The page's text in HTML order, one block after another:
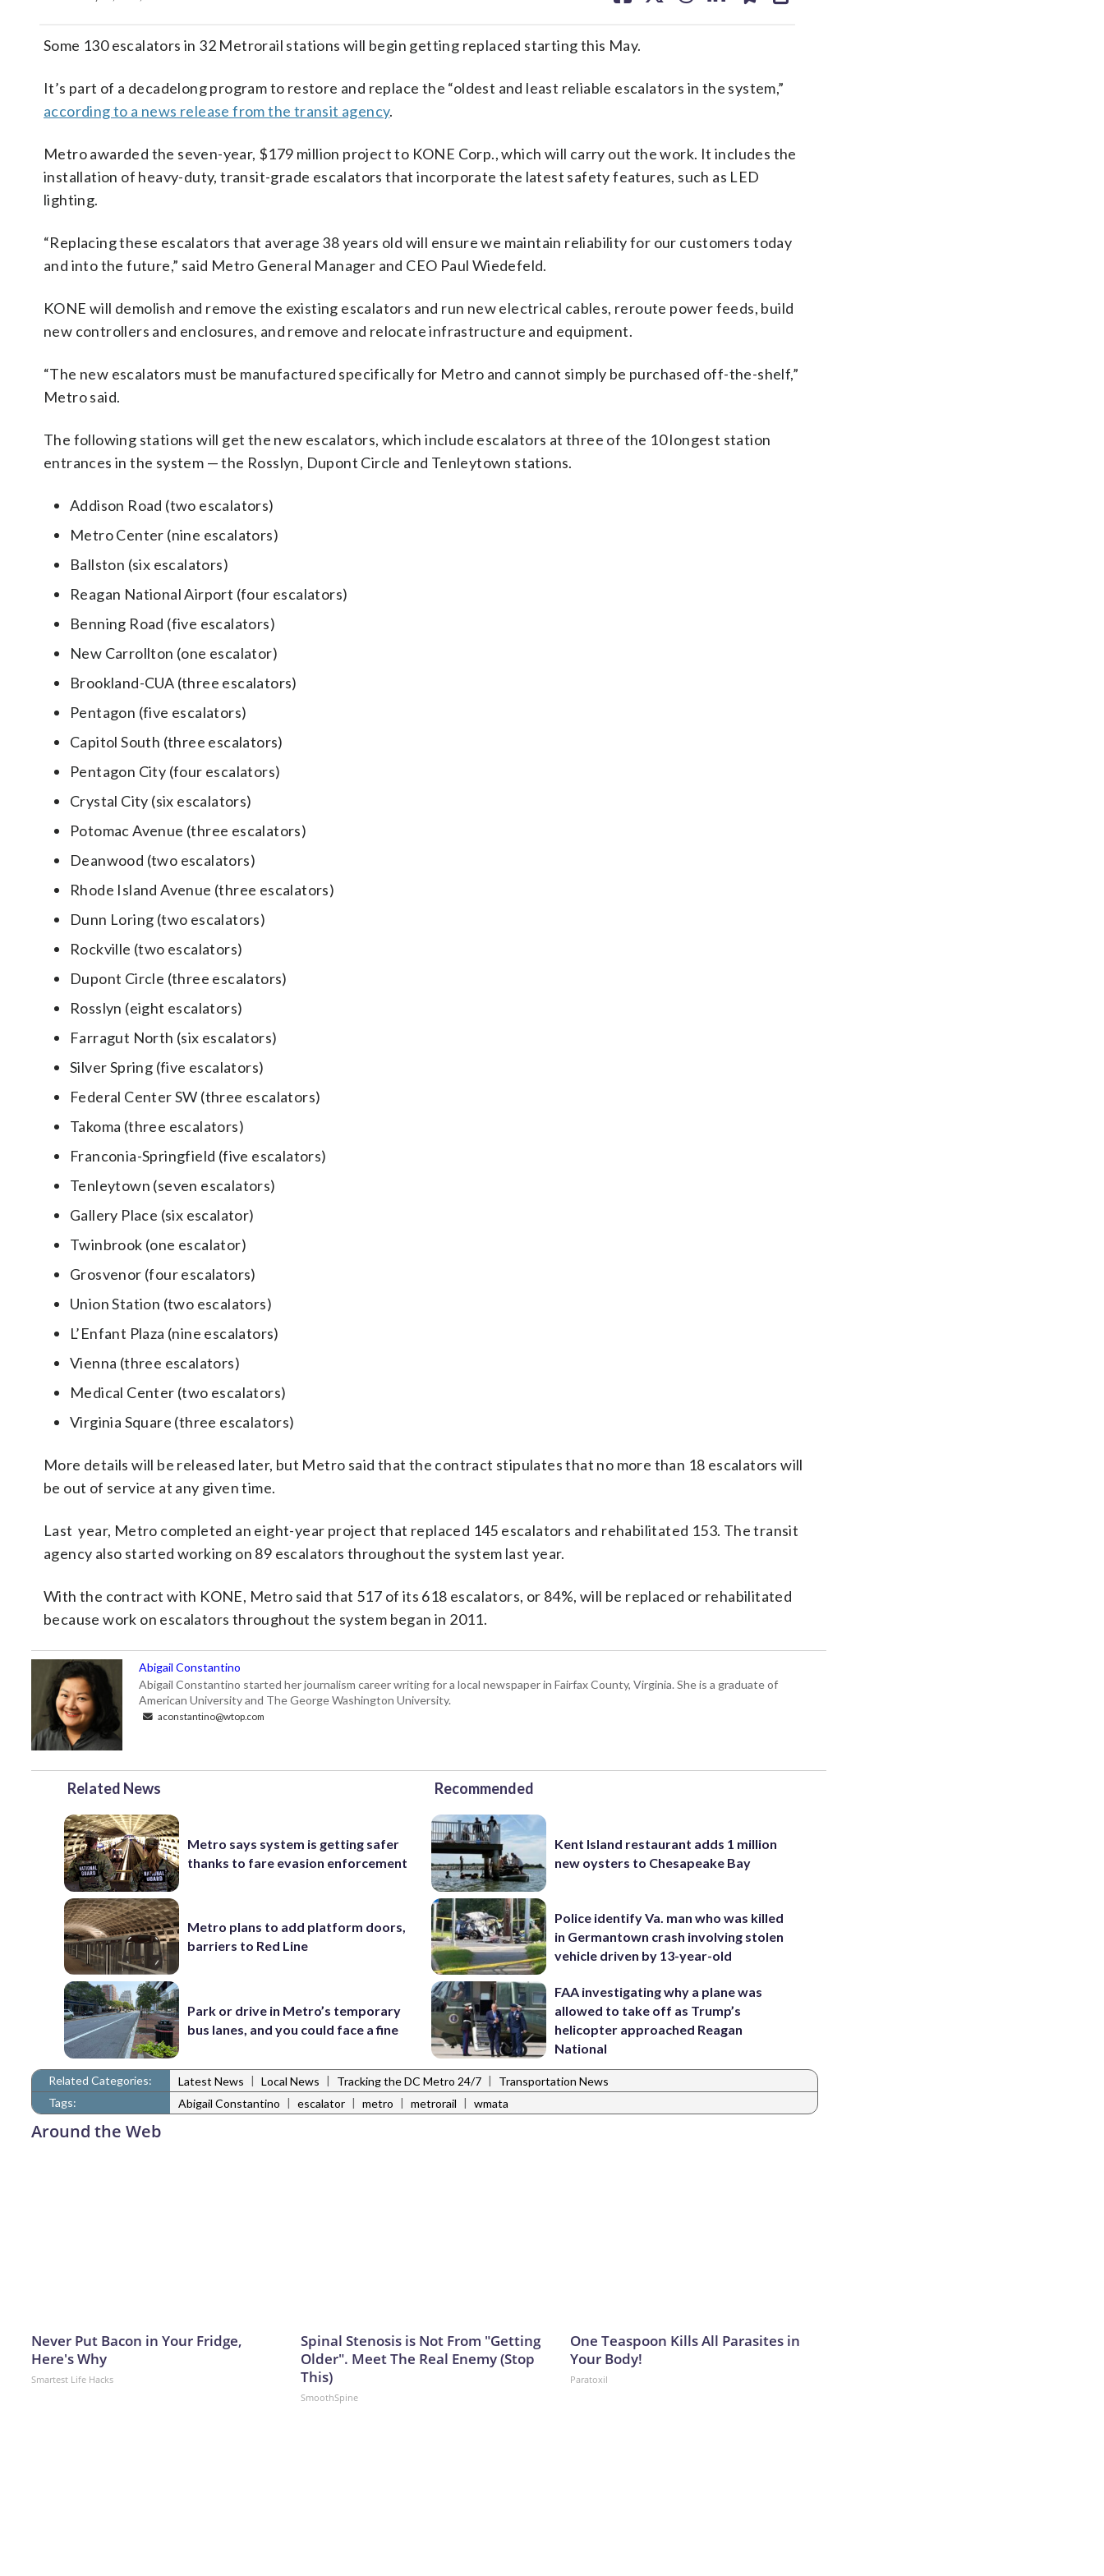
Some 130 escalators in 32 Metrorail stations will begin getting replaced starting this May.
It’s part of a decadelong program to restore and replace the “oldest and least reliable escalators in the system,”
according to a news release from the transit agency.
Metro awarded the seven-year, $179 million project to KONE Corp., which will carry out the work. It includes the
installation of heavy-duty, transit-grade escalators that incorporate the latest safety features, such as LED
lighting.
“Replacing these escalators that average 38 years old will ensure we maintain reliability for our customers today
and into the future,” said Metro General Manager and CEO Paul Wiedefeld.
KONE will demolish and remove the existing escalators and run new electrical cables, reroute power feeds, build
new controllers and enclosures, and remove and relocate infrastructure and equipment.
“The new escalators must be manufactured specifically for Metro and cannot simply be purchased off-the-shelf,”
Metro said.
The following stations will get the new escalators, which include escalators at three of the 10 longest station
entrances in the system — the Rosslyn, Dupont Circle and Tenleytown stations.
Addison Road (two escalators)
Metro Center (nine escalators)
Ballston (six escalators)
Reagan National Airport (four escalators)
Benning Road (five escalators)
New Carrollton (one escalator)
Brookland-CUA (three escalators)
Pentagon (five escalators)
Capitol South (three escalators)
Pentagon City (four escalators)
Crystal City (six escalators)
Potomac Avenue (three escalators)
Deanwood (two escalators)
Rhode Island Avenue (three escalators)
Dunn Loring (two escalators)
Rockville (two escalators)
Dupont Circle (three escalators)
Rosslyn (eight escalators)
Farragut North (six escalators)
Silver Spring (five escalators)
Federal Center SW (three escalators)
Takoma (three escalators)
Franconia-Springfield (five escalators)
Tenleytown (seven escalators)
Gallery Place (six escalator)
Twinbrook (one escalator)
Grosvenor (four escalators)
Union Station (two escalators)
L’Enfant Plaza (nine escalators)
Vienna (three escalators)
Medical Center (two escalators)
Virginia Square (three escalators)
More details will be released later, but Metro said that the contract stipulates that no more than 18 escalators will
be out of service at any given time.
Last year, Metro completed an eight-year project that replaced 145 escalators and rehabilitated 153. The transit
agency also started working on 89 escalators throughout the system last year.
With the contract with KONE, Metro said that 517 of its 618 escalators, or 84%, will be replaced or rehabilitated
because work on escalators throughout the system began in 2011.
Abigail Constantino
Abigail Constantino started her journalism career writing for a local newspaper in Fairfax County, Virginia. She is a graduate of
American University and The George Washington University.
aconstantino@wtop.com
Related News
Metro says system is getting safer
thanks to fare evasion enforcement
Metro plans to add platform doors,
barriers to Red Line
Park or drive in Metro’s temporary
bus lanes, and you could face a fine
Recommended
Kent Island restaurant adds 1 million
new oysters to Chesapeake Bay
Police identify Va. man who was killed
in Germantown crash involving stolen
vehicle driven by 13-year-old
FAA investigating why a plane was
allowed to take off as Trump’s
helicopter approached Reagan
National
Related Categories: Latest News | Local News | Tracking the DC Metro 24/7 |
Transportation News
Tags:
Abigail Constantino | escalator | metro | metrorail | wmata
Around the Web
Never Put Bacon in Your Fridge,
Here's Why
Smartest Life Hacks
Spinal Stenosis is Not From "Getting
Older". Meet The Real Enemy (Stop
This)
SmoothSpine
One Teaspoon Kills All Parasites in
Your Body!
Paratoxil